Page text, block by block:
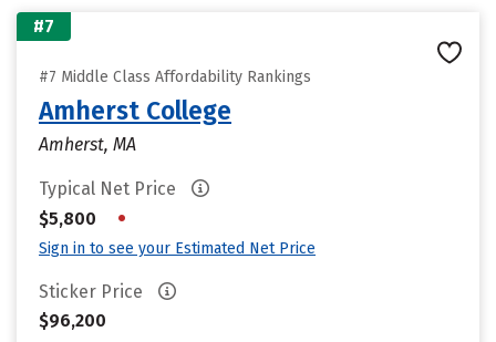
#7
#7 Middle Class Affordability Rankings
Amherst College
Amherst, MA
Typical Net Price
$5,800
•
Sign in to see your Estimated Net Price
Sticker Price
$96,200